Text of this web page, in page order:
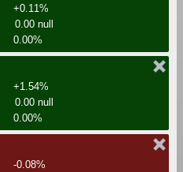
+0.11%
0.00 null
0.00%
+1.54%
0.00 null
0.00%
-0.08%